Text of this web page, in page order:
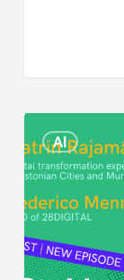
AI
Call
Simone:
cities
and
digitalisation